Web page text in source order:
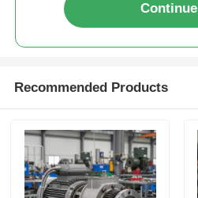
Continue
Recommended Products